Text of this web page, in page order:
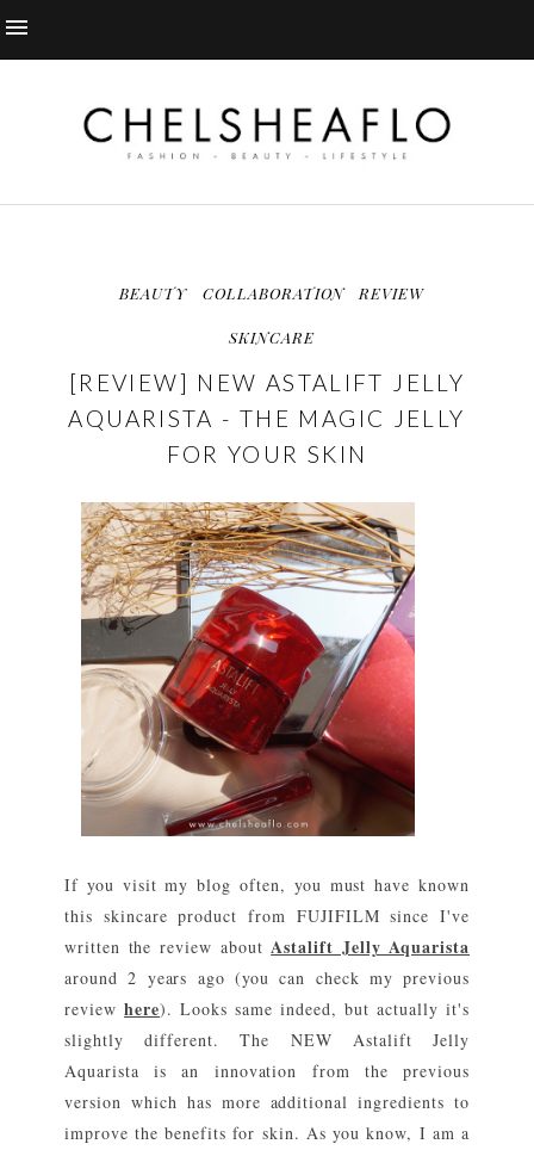
BEAUTY COLLABORATION REVIEW
SKINCARE
[REVIEW] NEW ASTALIFT JELLY
AQUARISTA - THE MAGIC JELLY
FOR YOUR SKIN
If you visit my blog often, you must have known
this skincare product from FUJIFILM since I've
written the review about Astalift Jelly Aquarista
around 2 years ago (you can check my previous
review here). Looks same indeed, but actually it's
slightly different. The NEW Astalift Jelly
Aquarista is an innovation from the previous
version which has more additional ingredients to
improve the benefits for skin. As you know, I am a